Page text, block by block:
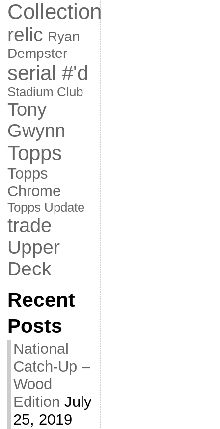
Collection
relic Ryan
Dempster
serial #'d
Stadium Club
Tony
Gwynn
Topps
Topps
Chrome
Topps Update
trade
Upper
Deck
Recent
Posts
National
Catch-Up –
Wood
Edition July
25, 2019